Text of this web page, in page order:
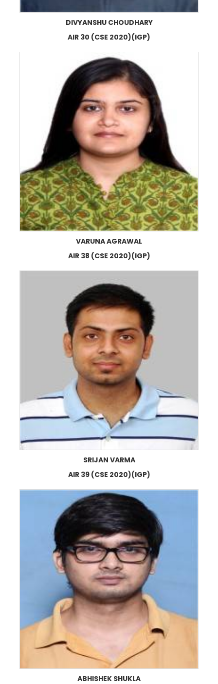
DIVYANSHU CHOUDHARY
AIR 30 (CSE 2020)(IGP)
VARUNA AGRAWAL
AIR 38 (CSE 2020)(IGP)
SRIJAN VARMA
AIR 39 (CSE 2020)(IGP)
ABHISHEK SHUKLA